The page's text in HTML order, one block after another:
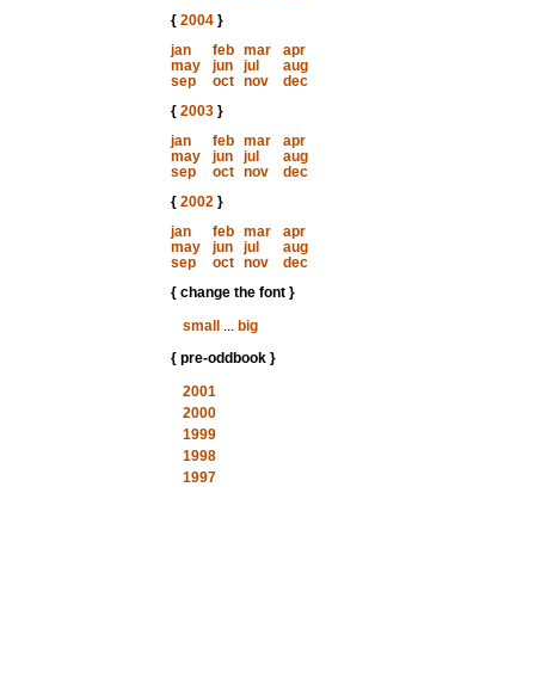
{ 2004}
jan
feb mar
apr
may
jun jul
aug
sep
oct nov
dec
{ 2003}
jan
feb mar
apr
may
jun jul
aug
sep
oct nov
dec
{ 2002}
jan
feb mar
apr
may
jun jul
aug
sep
oct nov
dec
{ change the font }
small
... big
{ pre-oddbook }
2001
2000
1999
1998
1997